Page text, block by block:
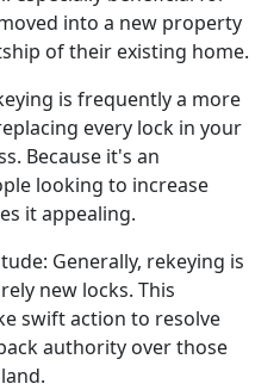
into a new property
of their existing home.
is frequently a more
every lock in your
Because it's an
looking to increase
it appealing.
Generally, rekeying is
new locks. This
swift action to resolve
authority over those